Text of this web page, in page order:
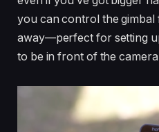
you can control the gimbal
away—perfect for setting
to be in front of the